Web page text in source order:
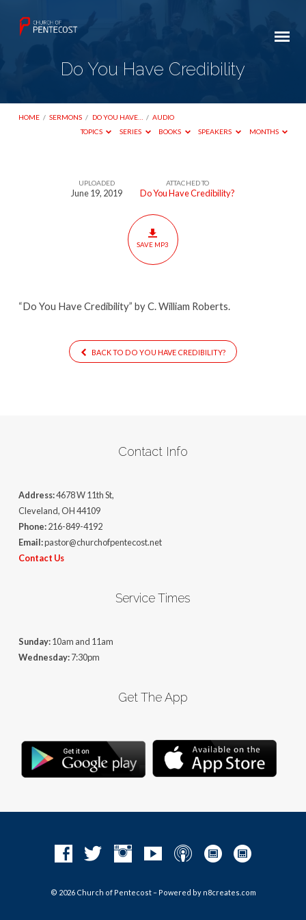
Do You Have Credibility
HOME / SERMONS / DO YOU HAVE… / AUDIO
TOPICS
SERIES BOOKS SPEAKERS MONTHS
UPLOADED
June 19, 2019
ATTACHED TO
Do You Have Credibility?
SAVE MP3
“Do You Have Credibility” by C. William Roberts.
BACK TO DO YOU HAVE CREDIBILITY?
Contact Info
Address:4678 W 11th St,
Cleveland, OH 44109
Phone:216-849-4192
Email:pastor@churchofpentecost.net
Contact Us
Service Times
Sunday:10am and 11am
Wednesday:7:30pm
Get The App
© 2026 Church of Pentecost – Powered by n8creates.com